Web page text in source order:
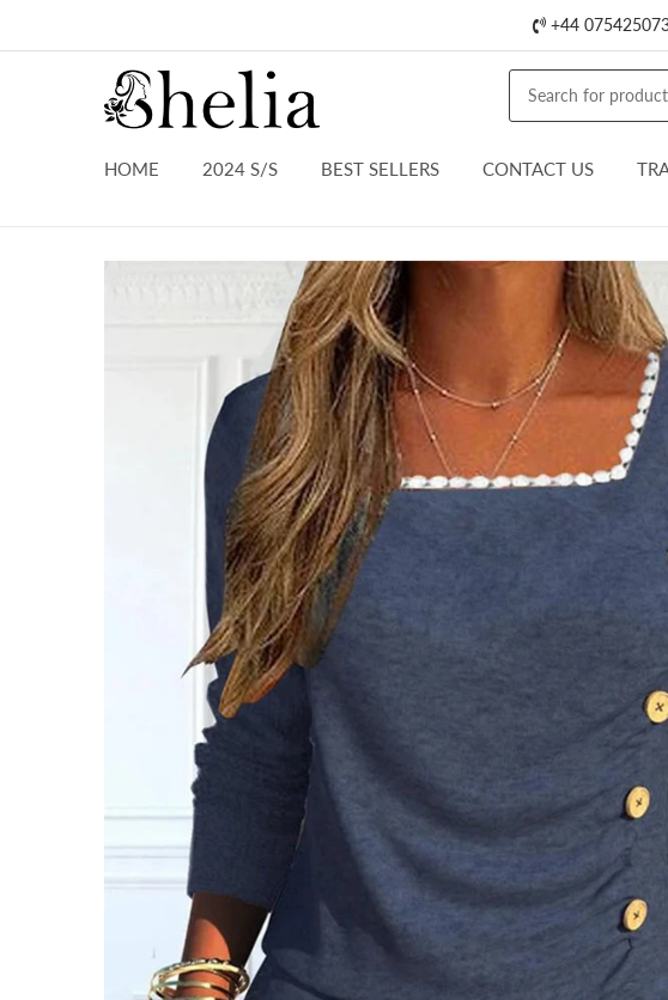
+44
HOME 2024 S/S BEST SELLERS CONTACT US